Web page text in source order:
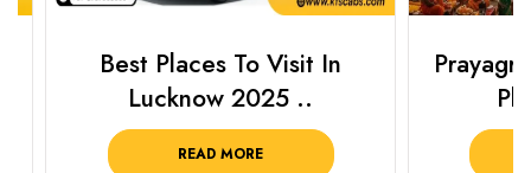
Best Places To Visit In
Lucknow 2025 ..
READ MORE